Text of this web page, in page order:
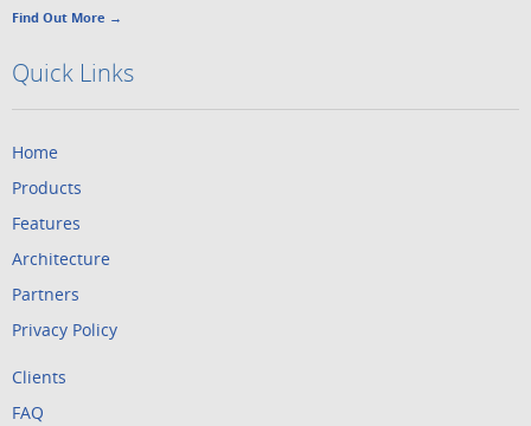
Find Out More →
Quick Links
Home
Products
Features
Architecture
Partners
Privacy Policy
Clients
FAQ